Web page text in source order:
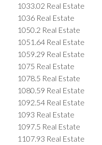
1033.02 Real Estate
1036 Real Estate
1050.2 Real Estate
1051.64 Real Estate
1059.29 Real Estate
1075 Real Estate
1078.5 Real Estate
1080.59 Real Estate
1092.54 Real Estate
1093 Real Estate
1097.5 Real Estate
1107.93 Real Estate